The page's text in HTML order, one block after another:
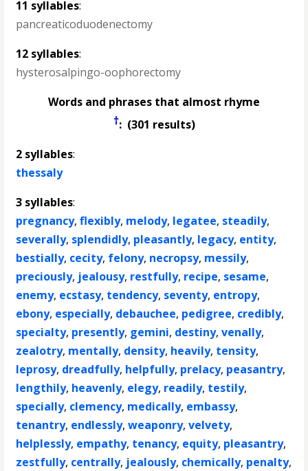
11 syllables:
pancreaticoduodenectomy
12 syllables:
hysterosalpingo-oophorectomy
Words and phrases that almost rhyme
†: (301 results)
2 syllables:
thessaly
3 syllables:
pregnancy,flexibly, melody, legatee, steadily,
severally, splendidly, pleasantly, legacy, entity,
bestially, cecity, felony, necropsy, messily,
preciously, jealousy, restfully, recipe, sesame,
enemy, ecstasy, tendency, seventy, entropy,
ebony, especially, debauchee, pedigree, credibly,
specialty, presently, gemini, destiny,venally,
zealotry, mentally, density, heavily, tensity,
leprosy, dreadfully, helpfully, prelacy, peasantry,
lengthily, heavenly, elegy, readily, testily,
specially, clemency, medically, embassy,
tenantry, endlessly,weaponry,velvety,
helplessly, empathy, tenancy, equity, pleasantry,
zestfully, centrally, jealously, chemically, penalty,